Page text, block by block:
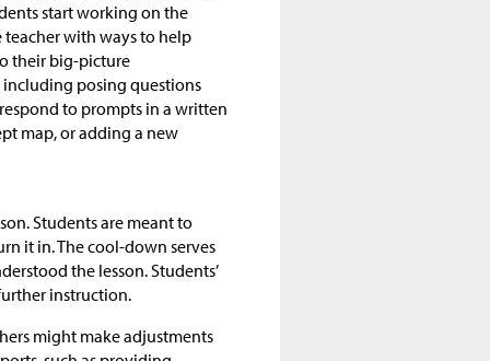
start working on the
teacher with ways to help
their big-picture
including posing questions
to prompts in a written
map, or adding a new
Students are meant to
it in. The cool-down serves
the lesson. Students’
instruction.
might make adjustments